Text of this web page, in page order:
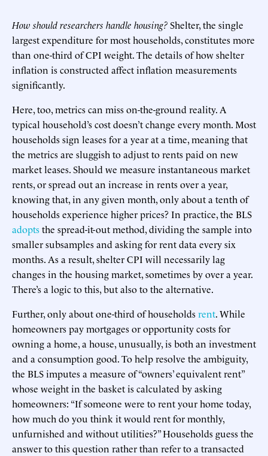
How should researchers handle housing?Shelter, the single
largest expenditure for most households, constitutes more
than one-third of CPI weight. The details of how shelter
inflation is constructed affect inflation measurements
significantly.
Here, too, metrics can miss on-the-ground reality. A
typical household’s cost doesn’t change every month. Most
households sign leases for a year at a time, meaning that
the metrics are sluggish to adjust to rents paid on new
market leases. Should we measure instantaneous market
rents, or spread out an increase in rents over a year,
knowing that, in any given month, only about a tenth of
households experience higher prices? In practice, the BLS
adoptsthe spread-it-out method, dividing the sample into
smaller subsamples and asking for rent data every six
months. As a result, shelter CPI will necessarily lag
changes in the housing market, sometimes by over a year.
There’s a logic to this, but also to the alternative.
Further, only about one-third of householdsrent. While
homeowners pay mortgages or opportunity costs for
owning a home, a house, unusually, is both an investment
and a consumption good. To help resolve the ambiguity,
the BLS imputes a measure of “owners’ equivalent rent”
whose weight in the basket is calculated by asking
homeowners: “If someone were to rent your home today,
how much do you think it would rent for monthly,
unfurnished and without utilities?” Households guess the
answer to this question rather than refer to a transacted